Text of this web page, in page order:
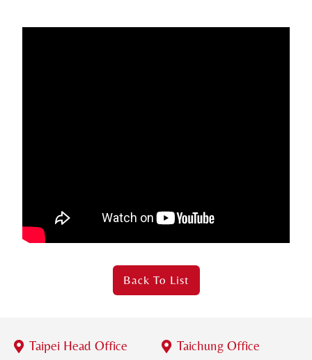
Back To List
Taipei Head Office
Taichung Office